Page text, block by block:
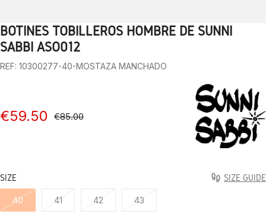
1 2 3 4 5 6 7 8 9 10
BOTINES TOBILLEROS HOMBRE DE SUNNI
SABBI ASO012
REF: 10300277-40-MOSTAZA MANCHADO
€59.50 €85.00
SIZE SIZE GUIDE
40 41 42 43